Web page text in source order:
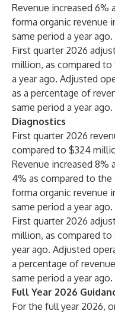
Revenue increased 6%
forma organic revenue
same period a year ago.
First quarter 2026
million, as compared
a year ago. Adjusted
as a percentage of
same period a year ago.
Diagnostics
First quarter 2026
compared to $324
Revenue increased 8%
4% as compared to the
forma organic revenue
same period a year ago.
First quarter 2026
million, as compared
year ago. Adjusted
a percentage of
same period a year ago.
Full Year 2026
For the full year 2026,